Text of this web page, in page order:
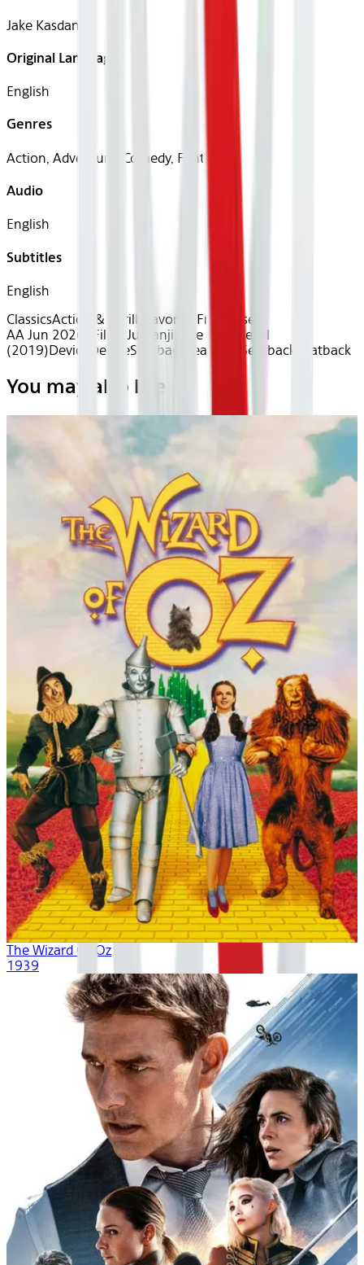
Jake Kasdan
Original Languages
English
Genres
Action, Adventure, Comedy, Fantasy
Audio
English
Subtitles
English
ClassicsAction & Thrills
Favorite Franchises
AA Jun 2026~Film~Jumanji: The Next Level
(2019)Device DeviceSeatback Seatback Seatback Seatback
You may also like
The Wizard Of Oz
1939